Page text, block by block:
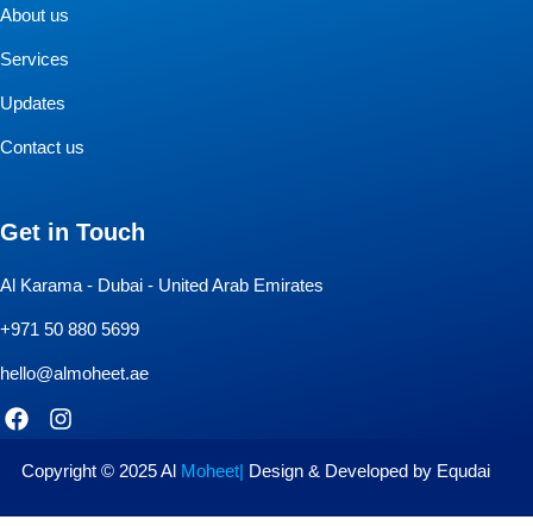
About us
Services
Updates
Contact us
Get in Touch
Al Karama - Dubai - United Arab Emirates
+971 50 880 5699
hello@almoheet.ae
a
e
o
n
t
g
Copyright © 2025 Al Moheet Design & Developed by Equdai